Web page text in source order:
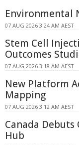
Environmental
07 AUG 2026 3:24 AM AEST
Stem Cell
Outcomes
07 AUG 2026 3:18 AM AEST
New Platform
Mapping
07 AUG 2026 3:12 AM AEST
Canada
Hub